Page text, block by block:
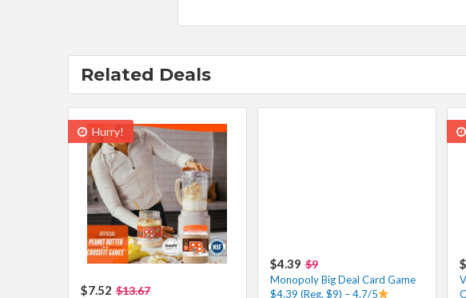
Related Deals
Hurry!
$7.52 $13.67
$4.39 $9
Monopoly Big Deal Card Game
$4.39 (Reg. $9) – 4.7/5